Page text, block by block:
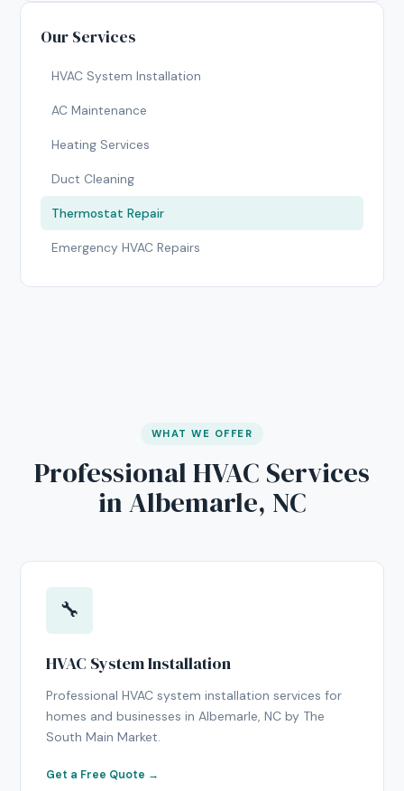
Our Services
HVAC System Installation
AC Maintenance
Heating Services
Duct Cleaning
Thermostat Repair
Emergency HVAC Repairs
WHAT WE OFFER
Professional HVAC Services
in Albemarle, NC
🔧
HVAC System Installation
Professional HVAC system installation services for
homes and businesses in Albemarle, NC by The
South Main Market.
Get a Free Quote →